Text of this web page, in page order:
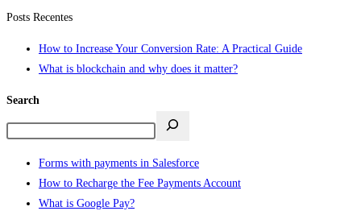
Posts Recentes
How to Increase Your Conversion Rate: A Practical Guide
What is blockchain and why does it matter?
Search
Forms with payments in Salesforce
How to Recharge the Fee Payments Account
What is Google Pay?